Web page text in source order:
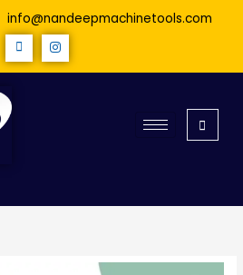
info@nandeepmachinetools.com